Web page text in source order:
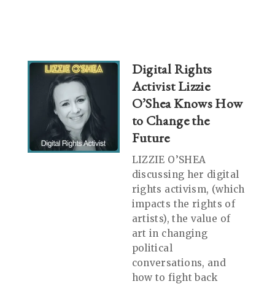
Digital Rights
Activist Lizzie
O’Shea Knows How
to Change the
Future
LIZZIE O’SHEA
discussing her digital
rights activism, (which
impacts the rights of
artists), the value of
art in changing
political
conversations, and
how to fight back